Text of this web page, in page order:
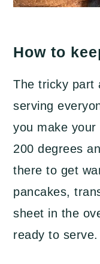
How to
The tricky part
serving
you make
200 degrees
there to get
pancakes,
sheet in the
ready to serve.